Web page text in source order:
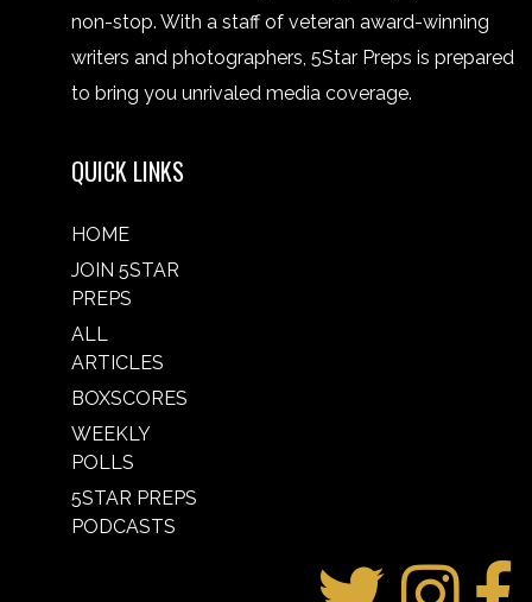
non-stop. With a staff of veteran award-winning
writers and photographers, 5Star Preps is prepared
to bring you unrivaled media coverage.
QUICK LINKS
HOME
JOIN 5STAR
PREPS
ALL
ARTICLES
BOXSCORES
WEEKLY
POLLS
5STAR PREPS
PODCASTS